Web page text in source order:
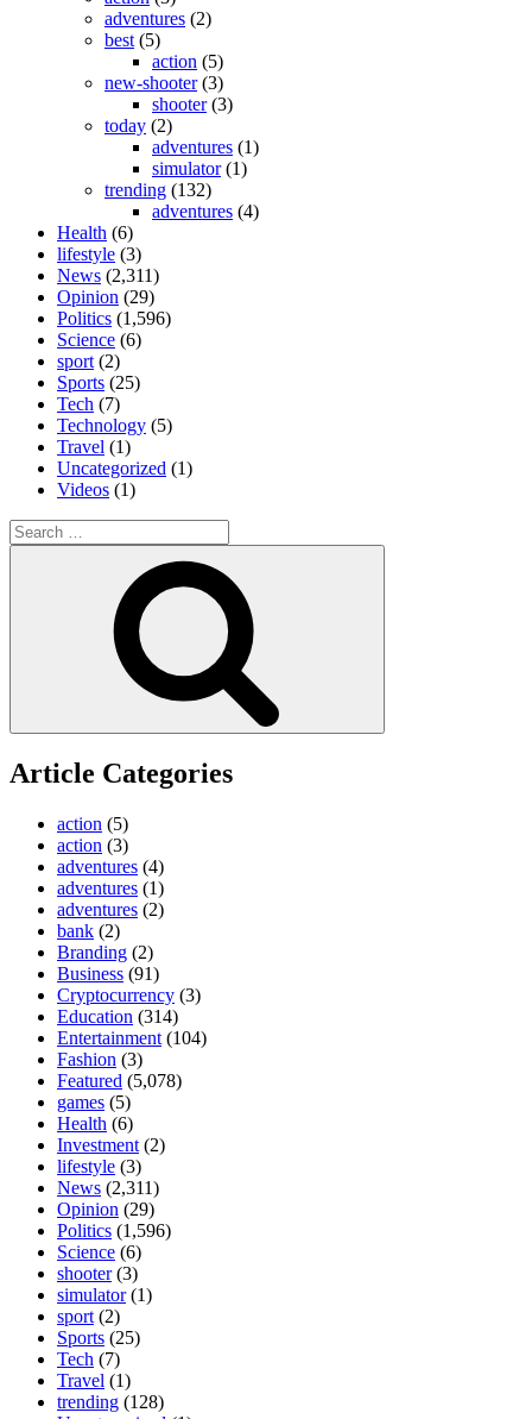
adventures (2)
best (5)
action (5)
new-shooter(3)
shooter(3)
today (2)
adventures (1)
simulator(1)
trending (132)
adventures (4)
Health (6)
lifestyle (3)
News (2,311)
Opinion (29)
Politics (1,596)
Science (6)
sport (2)
Sports (25)
Tech (7)
Technology (5)
Travel (1)
Uncategorized (1)
Videos (1)
Search
for:
Article Categories
action (5)
action (3)
adventures (4)
adventures (1)
adventures (2)
bank (2)
Branding (2)
Business (91)
Cryptocurrency (3)
Education (314)
Entertainment (104)
Fashion (3)
Featured (5,078)
games (5)
Health (6)
Investment (2)
lifestyle (3)
News (2,311)
Opinion (29)
Politics (1,596)
Science (6)
shooter(3)
simulator(1)
sport (2)
Sports (25)
Tech (7)
Travel (1)
trending (128)